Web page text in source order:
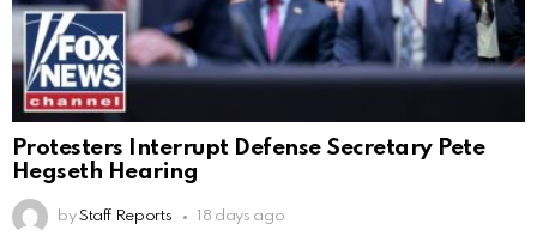
Protesters Interrupt Defense Secretary Pete
Hegseth Hearing
by Staff Reports 18 days ago